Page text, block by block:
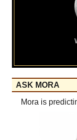
ASK MORA
Mora is